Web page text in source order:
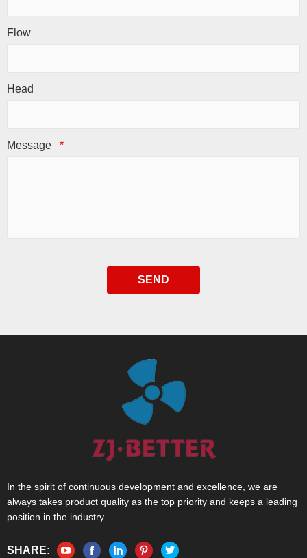
Flow
Head
Message *
SEND
In the spirit of continuous development and excellence, we are
always takes product quality as the top priority and keeps a leading
position in the industry.
SHARE: